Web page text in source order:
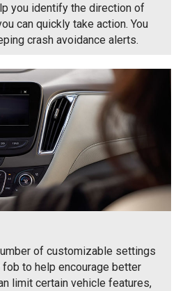
you identify the direction of
can quickly take action. You
crash avoidance alerts.
of customizable settings
to help encourage better
limit certain vehicle features,